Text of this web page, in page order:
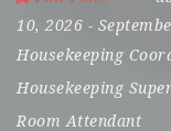
10, 2026 -
Housekeeping
Housekeeping
Room Attendant